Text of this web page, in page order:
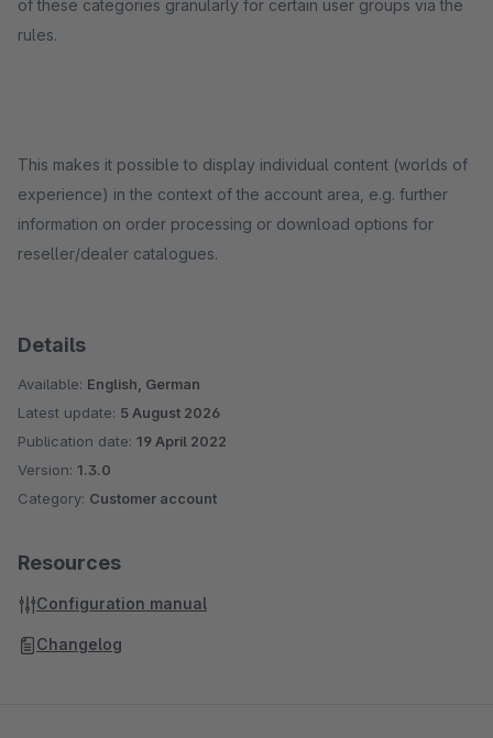
of these categories granularly for certain user groups via the
rules.
This makes it possible to display individual content (worlds of
experience) in the context of the account area, e.g. further
information on order processing or download options for
reseller/dealer catalogues.
Details
Available: English, German
Latest update: 5 August 2026
Publication date: 19 April 2022
Version: 1.3.0
Category: Customer account
Resources
Configuration manual
Changelog